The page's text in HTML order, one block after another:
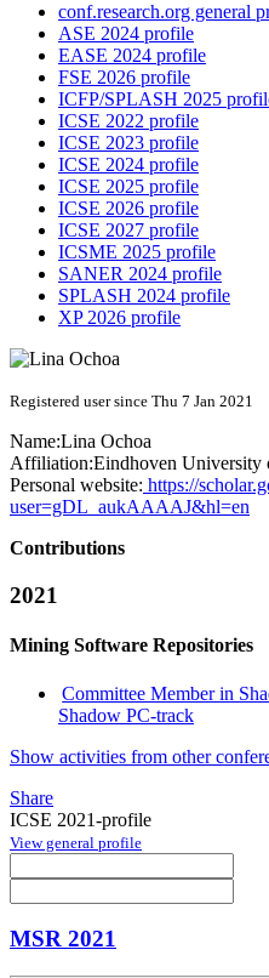
conf.research.org general
ASE 2024 profile
EASE 2024 profile
FSE 2026 profile
ICFP/SPLASH 2025
ICSE 2022 profile
ICSE 2023 profile
ICSE 2024 profile
ICSE 2025 profile
ICSE 2026 profile
ICSE 2027 profile
ICSME 2025 profile
SANER 2024 profile
SPLASH 2024 profile
XP 2026 profile
Registered user since Thu 7 Jan 2021
Name:Lina Ochoa
Affiliation:Eindhoven University
Personal website: https://
user=gDL_aukAAAAJ&hl=en
Contributions
2021
Mining Software Repositories
Committee Member in
Shadow PC-track
Show activities from other
Share
ICSE 2021-profile
View general profile
MSR 2021